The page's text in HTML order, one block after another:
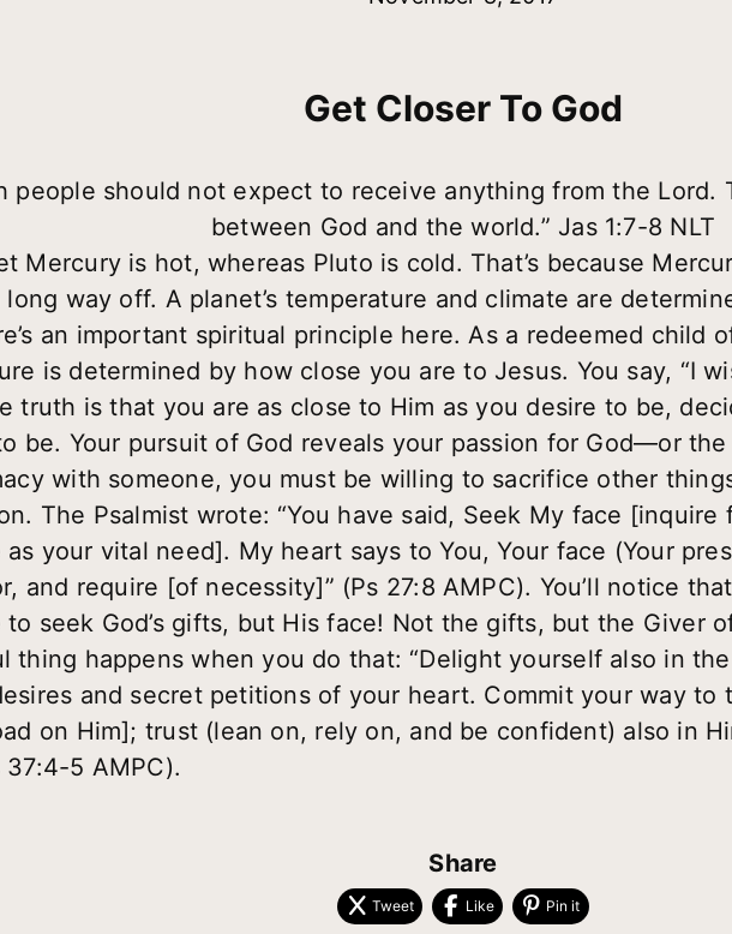
Get Closer To God
people should not expect to receive anything from the Lord.
between God and the world.” Jas 1:7-8 NLT
Mercury is hot, whereas Pluto is cold. That’s because
long way off. A planet’s temperature and climate are
an important spiritual principle here. As a redeemed child
is determined by how close you are to Jesus. You say, “I
truth is that you are as close to Him as you desire to be,
be. Your pursuit of God reveals your passion for God—or
with someone, you must be willing to sacrifice other
The Psalmist wrote: “You have said, Seek My face [inquire
as your vital need]. My heart says to You, Your face (Your
and require [of necessity]” (Ps 27:8 AMPC). You’ll notice
to seek God’s gifts, but His face! Not the gifts, but the Giver
thing happens when you do that: “Delight yourself also in
and secret petitions of your heart. Commit your way to
on Him]; trust (lean on, rely on, and be confident) also in
37:4-5 AMPC).
Share
Tweet Like Pin it